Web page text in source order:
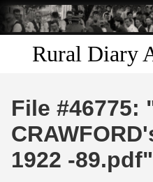
Skip to
main
content
Rural Diary
Discover
Search
File #46775:
1922 -89.pdf"